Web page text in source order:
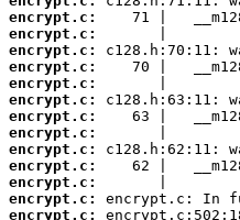
encrypt.c:
encrypt.c:
encrypt.c:
encrypt.c:
encrypt.c:
encrypt.c:
encrypt.c:
encrypt.c:
encrypt.c:
encrypt.c:
encrypt.c:
encrypt.c:
encrypt.c: